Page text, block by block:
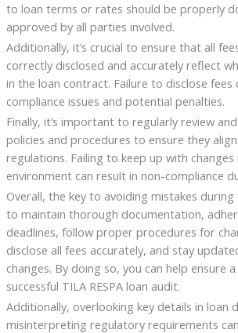
to loan terms or rates should be properly
approved by all parties involved.
Additionally, it’s crucial to ensure that all
correctly disclosed and accurately reflect
in the loan contract. Failure to disclose fees
compliance issues and potential penalties.
Finally, it’s important to regularly review
policies and procedures to ensure they
regulations. Failing to keep up with
environment can result in non-compliance
Overall, the key to avoiding mistakes
to maintain thorough documentation,
deadlines, follow proper procedures for
disclose all fees accurately, and stay
changes. By doing so, you can help ensure
successful TILA RESPA loan audit.
Additionally, overlooking key details in loan
misinterpreting regulatory requirements